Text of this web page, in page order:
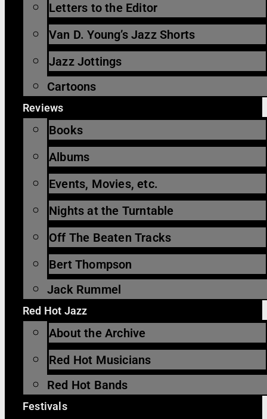
Letters to the Editor
Van D. Young’s Jazz Shorts
Jazz Jottings
Cartoons
Reviews
Books
Albums
Events, Movies, etc.
Nights at the Turntable
Off The Beaten Tracks
Bert Thompson
Jack Rummel
Red Hot Jazz
About the Archive
Red Hot Musicians
Red Hot Bands
Festivals